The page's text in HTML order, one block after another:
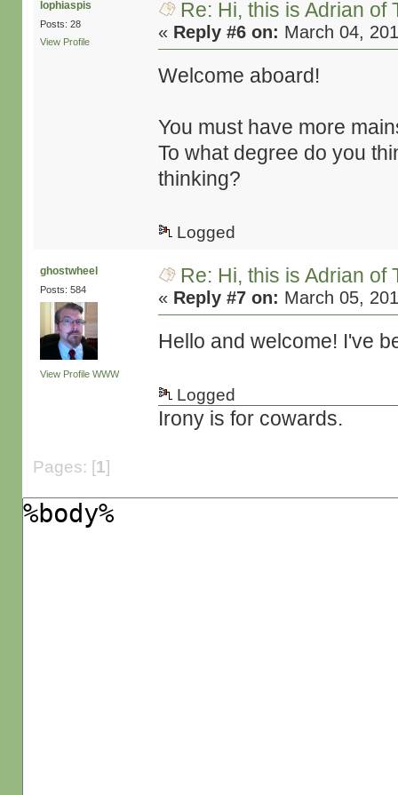
lophiaspis
Posts: 28
View Profile
Re: Hi, this is Adrian of
« Reply #6 on: March 04,
Welcome aboard!
You must have more
To what degree do you
thinking?
Logged
ghostwheel
Posts: 584
View Profile WWW
Re: Hi, this is Adrian of
« Reply #7 on: March 05,
Hello and welcome! I've
Logged
Irony is for cowards.
Pages: [1]